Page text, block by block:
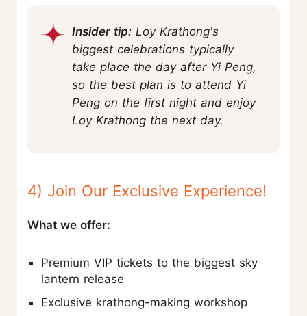
Insider tip: Loy Krathong's
biggest celebrations typically
take place the day after Yi Peng,
so the best plan is to attend Yi
Peng on the first night and enjoy
Loy Krathong the next day.
4) Join Our Exclusive Experience!
What we offer:
Premium VIP tickets to the biggest sky
lantern release
Exclusive krathong-making workshop